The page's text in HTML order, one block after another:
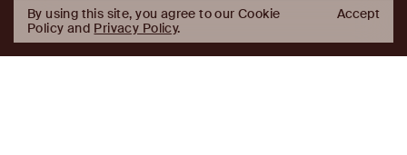
By using this site, you agree to our Cookie
Policy and Privacy Policy.
Accept